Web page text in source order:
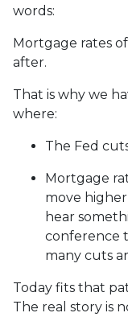
words:
Mortgage rates
after.
That is why we
where:
The Fed
Mortgage
move
hear
conference
many cuts
Today fits that
The real story is